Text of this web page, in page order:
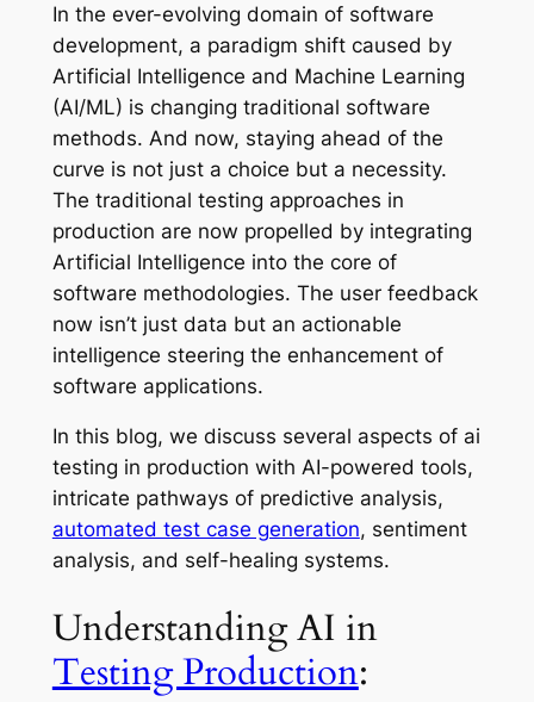
In the ever-evolving domain of software
development, a paradigm shift caused by
Artificial Intelligence and Machine Learning
(AI/ML) is changing traditional software
methods. And now, staying ahead of the
curve is not just a choice but a necessity.
The traditional testing approaches in
production are now propelled by integrating
Artificial Intelligence into the core of
software methodologies. The user feedback
now isn’t just data but an actionable
intelligence steering the enhancement of
software applications.
In this blog, we discuss several aspects of ai
testing in production with AI-powered tools,
intricate pathways of predictive analysis,
automated test case generation, sentiment
analysis, and self-healing systems.
Understanding AI in
Testing Production: